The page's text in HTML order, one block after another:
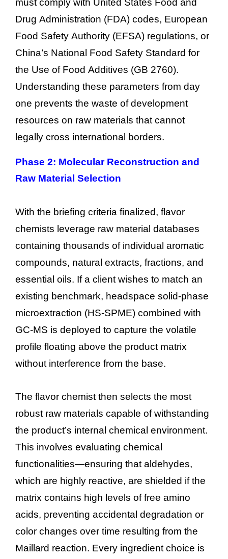
Drug Administration (FDA) codes, European
Food Safety Authority (EFSA) regulations, or
China’s National Food Safety Standard for
the Use of Food Additives (GB 2760).
Understanding these parameters from day
one prevents the waste of development
resources on raw materials that cannot
legally cross international borders.
Phase 2: Molecular Reconstruction and
Raw Material Selection
With the briefing criteria finalized, flavor
chemists leverage raw material databases
containing thousands of individual aromatic
compounds, natural extracts, fractions, and
essential oils. If a client wishes to match an
existing benchmark, headspace solid-phase
microextraction (HS-SPME) combined with
GC-MS is deployed to capture the volatile
profile floating above the product matrix
without interference from the base.
The flavor chemist then selects the most
robust raw materials capable of withstanding
the product’s internal chemical environment.
This involves evaluating chemical
functionalities—ensuring that aldehydes,
which are highly reactive, are shielded if the
matrix contains high levels of free amino
acids, preventing accidental degradation or
color changes over time resulting from the
Maillard reaction. Every ingredient choice is